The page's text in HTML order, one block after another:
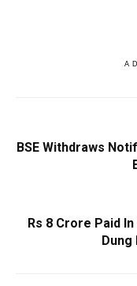
BSE Withdraws
Rs 8 Crore Paid